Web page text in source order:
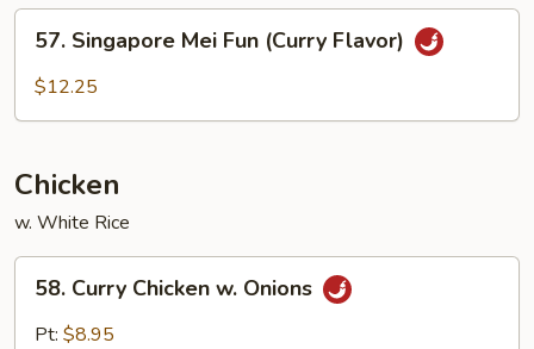
Mei
Fun
Singapore
Mei
57. Singapore Mei Fun (Curry Flavor)
$12.25
Chicken
w. White Rice
Curry
Chicken
58. Curry Chicken w. Onions
Pt: $8.95